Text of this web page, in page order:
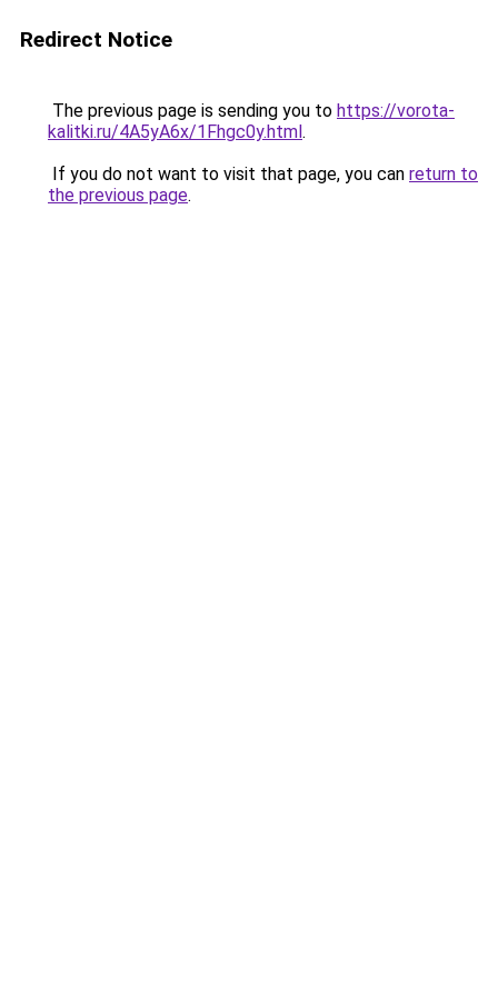
Redirect Notice
The previous page is sending you to https://vorota-
kalitki.ru/4A5yA6x/1Fhgc0y.html.
If you do not want to visit that page, you can return to
the previous page.